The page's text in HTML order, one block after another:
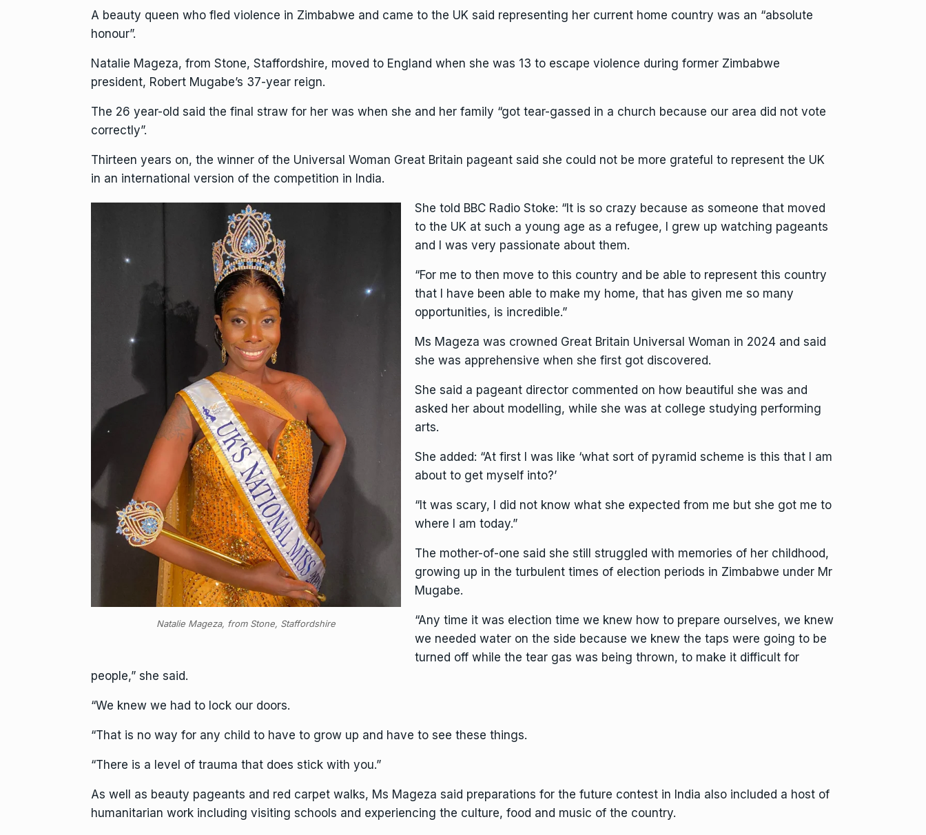
A beauty queen who fled violence in Zimbabwe and came to the UK said representing her current home country was an “absolute
honour”.
Natalie Mageza, from Stone, Staffordshire, moved to England when she was 13 to escape violence during former Zimbabwe
president, Robert Mugabe’s 37-year reign.
The 26 year-old said the final straw for her was when she and her family “got tear-gassed in a church because our area did not vote
correctly”.
Thirteen years on, the winner of the Universal Woman Great Britain pageant said she could not be more grateful to represent the UK
in an international version of the competition in India.
Natalie Mageza, from Stone, Staffordshire
She told BBC Radio Stoke: “It is so crazy because as someone that moved
to the UK at such a young age as a refugee, I grew up watching pageants
and I was very passionate about them.
“For me to then move to this country and be able to represent this country
that I have been able to make my home, that has given me so many
opportunities, is incredible.”
Ms Mageza was crowned Great Britain Universal Woman in 2024 and said
she was apprehensive when she first got discovered.
She said a pageant director commented on how beautiful she was and
asked her about modelling, while she was at college studying performing
arts.
She added: “At first I was like ‘what sort of pyramid scheme is this that I am
about to get myself into?’
“It was scary, I did not know what she expected from me but she got me to
where I am today.”
The mother-of-one said she still struggled with memories of her childhood,
growing up in the turbulent times of election periods in Zimbabwe under Mr
Mugabe.
“Any time it was election time we knew how to prepare ourselves, we knew
we needed water on the side because we knew the taps were going to be
turned off while the tear gas was being thrown, to make it difficult for
people,” she said.
“We knew we had to lock our doors.
“That is no way for any child to have to grow up and have to see these things.
“There is a level of trauma that does stick with you.”
As well as beauty pageants and red carpet walks, Ms Mageza said preparations for the future contest in India also included a host of
humanitarian work including visiting schools and experiencing the culture, food and music of the country.